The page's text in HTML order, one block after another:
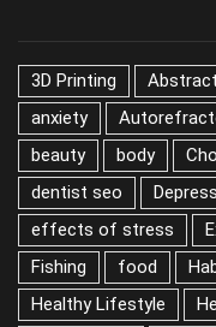
3D Printing
anxiety
beauty
body
dentist seo
effects of stress
Fishing
food
Healthy Lifestyle